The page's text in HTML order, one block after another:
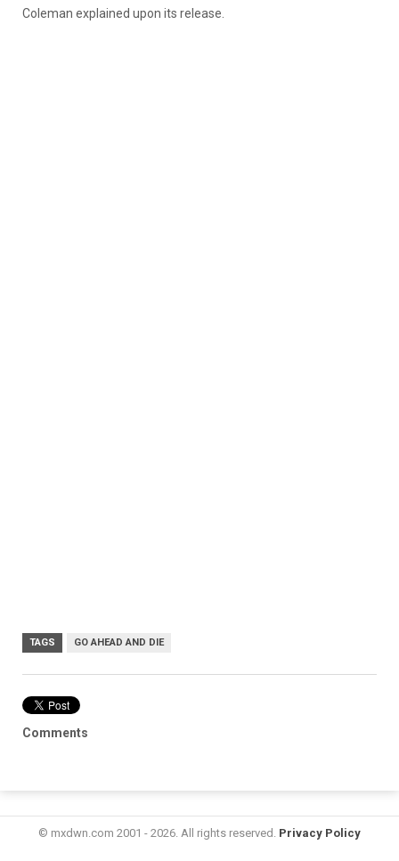
Coleman explained upon its release.
TAGS GO AHEAD AND DIE
Comments
© mxdwn.com 2001 - 2026. All rights reserved. Privacy Policy